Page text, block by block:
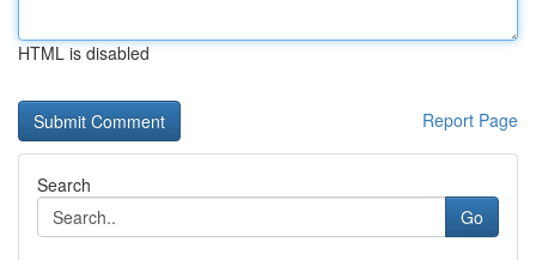
HTML is disabled
Report Page
Search
Go